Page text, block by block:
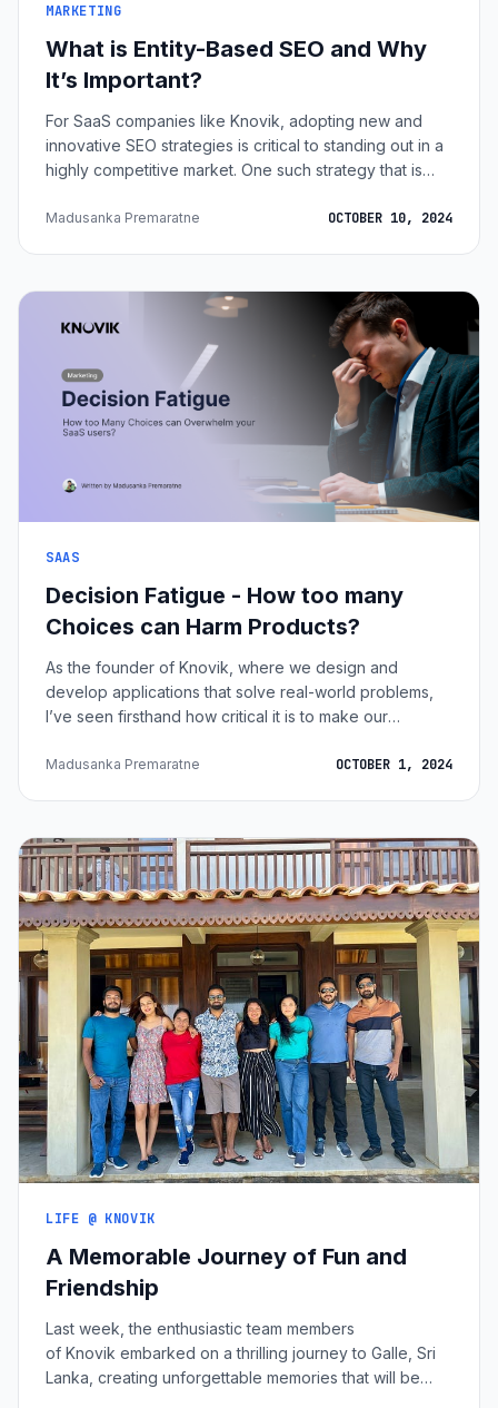
MARKETING
What is Entity-Based SEO and Why
It’s Important?
For SaaS companies like Knovik, adopting new and
innovative SEO strategies is critical to standing out in a
highly competitive market. One such strategy that is
moves beyond traditional keyword-centric methods to
Imagine Knovik’s ResuPal, a resume tweaking web
application designed to help users optimize their
resumes for industry-specific job applic
Madusanka Premaratne OCTOBER 10, 2024
SAAS
Decision Fatigue - How too many
Choices can Harm Products?
As the founder of Knovik, where we design and
develop applications that solve real-world problems,
I’ve seen firsthand how critical it is to make our
SaaS companies face today is decision fatigue, that
importance of simplifying the decision-making process
for our users. The easier it is for someone to pick a
plan, feature, or solution, the more li
Madusanka Premaratne OCTOBER 1, 2024
LIFE @ KNOVIK
A Memorable Journey of Fun and
Friendship
Last week, the enthusiastic team members
of Knovik embarked on a thrilling journey to Galle, Sri
Lanka, creating unforgettable memories that will be